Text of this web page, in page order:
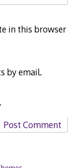
in this browser
by email.